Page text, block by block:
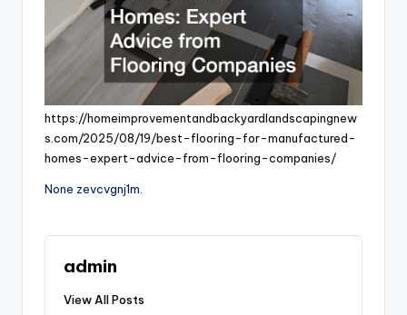
https://homeimprovementandbackyardlandscapingnew
s.com/2025/08/19/best-flooring-for-manufactured-
homes-expert-advice-from-flooring-companies/
None zevcvgnj1m.
admin
View All Posts